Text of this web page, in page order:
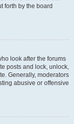
forth by the board
look after the forums
posts and lock, unlock,
Generally, moderators
abusive or offensive